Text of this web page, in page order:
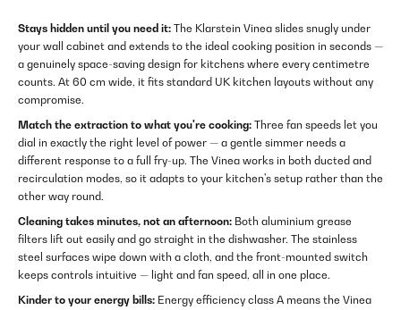
Stays hidden until you need it: The Klarstein Vinea slides snugly under
your wall cabinet and extends to the ideal cooking position in seconds —
a genuinely space-saving design for kitchens where every centimetre
counts. At 60 cm wide, it fits standard UK kitchen layouts without any
compromise.
Match the extraction to what you're cooking: Three fan speeds let you
dial in exactly the right level of power — a gentle simmer needs a
different response to a full fry-up. The Vinea works in both ducted and
recirculation modes, so it adapts to your kitchen's setup rather than the
other way round.
Cleaning takes minutes, not an afternoon: Both aluminium grease
filters lift out easily and go straight in the dishwasher. The stainless
steel surfaces wipe down with a cloth, and the front-mounted switch
keeps controls intuitive — light and fan speed, all in one place.
Kinder to your energy bills: Energy efficiency class A means the Vinea